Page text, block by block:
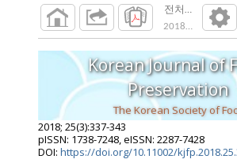
전처리 방법을
2018;25 ( ):337
Korean Journal of
Preservation
The Korean Society of
2018; 25(3):337-343
pISSN: 1738-7248, eISSN: 2287-7428
DOI: https://doi.org/10.11002/